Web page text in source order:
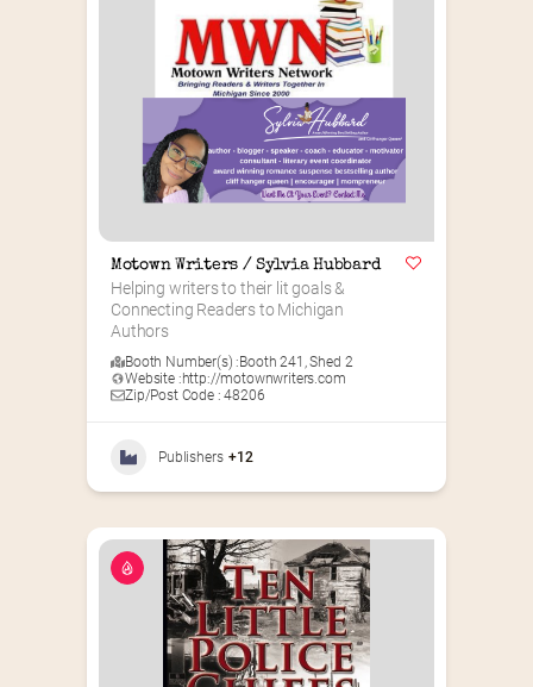
Motown Writers / Sylvia Hubbard
Helping writers to their lit goals &
Connecting Readers to Michigan
Authors
Booth Number(s) :Booth 241 ,Shed 2
Website :http://motownwriters.com
Zip/Post Code : 48206
Publishers +12